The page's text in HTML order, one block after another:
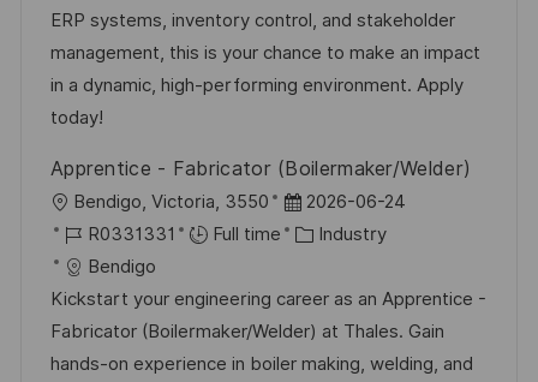
n
a
t
e
r
y
ERP systems, inventory control, and stakeholder
management, this is your chance to make an impact
in a dynamic, high-performing environment. Apply
today!
Apprentice - Fabricator (Boilermaker/Welder)
L
o
c
a
t
i
Bendigo, Victoria, 3550
P
o
t
e
d
2026-06-24
J
o
b
I
d
R0331331 Full time
C
t
e
g
Industry
Bendigo
Kickstart your engineering career as an Apprentice -
Fabricator (Boilermaker/Welder) at Thales. Gain
hands-on experience in boiler making, welding, and